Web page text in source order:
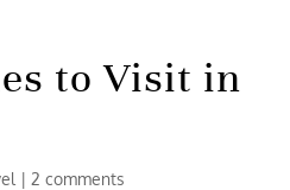
to Visit in
|2 comments